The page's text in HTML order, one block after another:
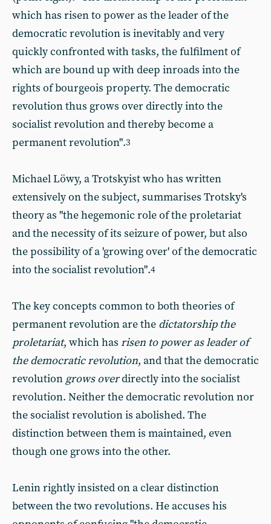
which has risen to power as the leader of the
democratic revolution is inevitably and very
quickly confronted with tasks, the fulfilment of
which are bound up with deep inroads into the
rights of bourgeois property. The democratic
revolution thus grows over directly into the
socialist revolution and thereby become a
permanent revolution".3
Michael Löwy, a Trotskyist who has written
extensively on the subject, summarises Trotsky's
theory as "the hegemonic role of the proletariat
and the necessity of its seizure of power, but also
the possibility of a 'growing over' of the democratic
into the socialist revolution".4
The key concepts common to both theories of
permanent revolution are the dictatorship the
proletariat, which has risen to power as leader of
the democratic revolution, and that the democratic
revolution grows overdirectly into the socialist
revolution. Neither the democratic revolution nor
the socialist revolution is abolished. The
distinction between them is maintained, even
though one grows into the other.
Lenin rightly insisted on a clear distinction
between the two revolutions. He accuses his